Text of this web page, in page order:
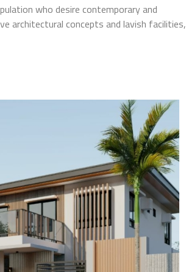
who desire contemporary and
architectural concepts and lavish facilities,